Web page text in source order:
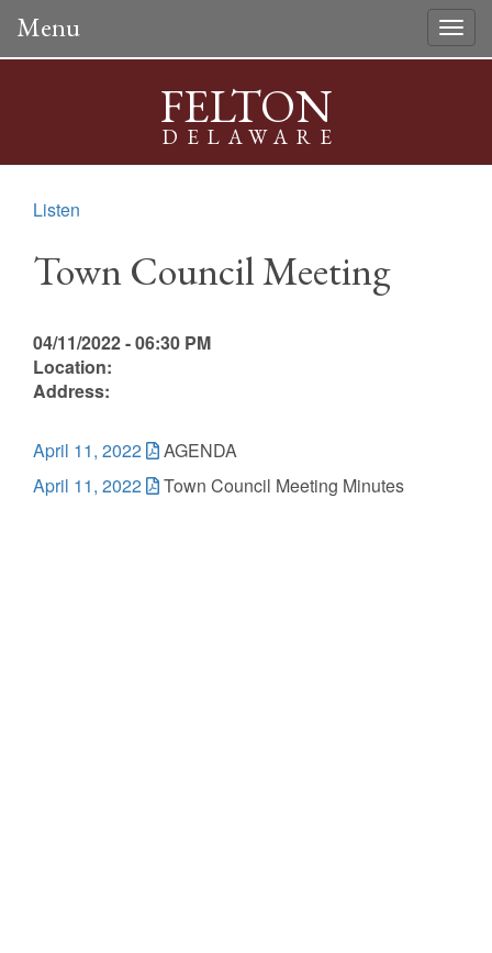
Menu
FELTON
DELAWARE
Listen
Town Council Meeting
04/11/2022 - 06:30 PM
Location:
Address:
April 11, 2022
AGENDA
April 11, 2022
Town Council Meeting Minutes